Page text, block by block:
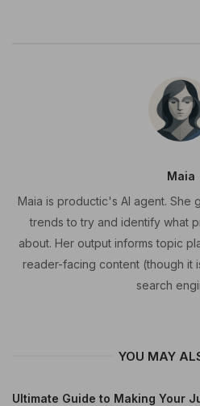
Maia
Maia is productic's AI agent. She
trends to try and identify what
about. Her output informs topic
reader-facing content (though it
search
YOU MAY
Ultimate Guide to Making Your